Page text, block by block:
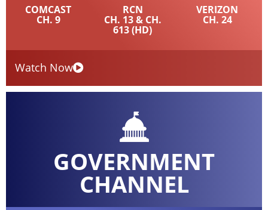
COMCAST
CH. 9
RCN
CH. 13 & CH.
613 (HD)
VERIZON
CH. 24
Watch Now
GOVERNMENT
CHANNEL